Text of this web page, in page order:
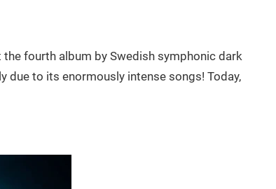
the fourth album by Swedish symphonic dark
due to its enormously intense songs! Today,